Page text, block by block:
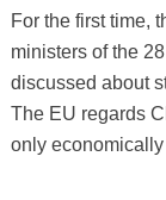
For the first time,
ministers of the
discussed about
The EU regards
only